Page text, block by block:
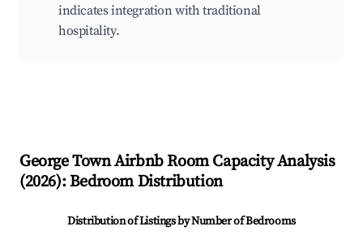
indicates integration with traditional
hospitality.
George TownAirbnb Room Capacity Analysis
(2026): Bedroom Distribution
Distribution of Listings by Number of Bedrooms